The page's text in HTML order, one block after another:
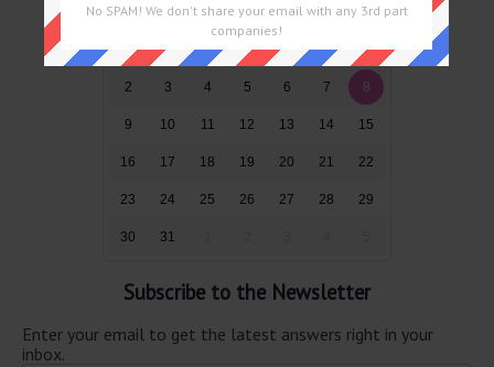
Sun Mon Tue Wed Thu Fri Sat
26 27 28 29 30 31 1
2 3 4 5 6 7 8
9 10 11 12 13 14 15
16 17 18 19 20 21 22
23 24 25 26 27 28 29
30 31
Subscribe to the Newsletter
Enter your email to get the latest answers right in your
inbox.
No SPAM! We don't share your email with any 3rd part
companies!